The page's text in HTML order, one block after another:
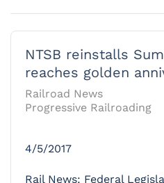
NTSB reinstalls
reaches golden
Railroad News
Progressive Railroading
4/5/2017
Rail News: Federal